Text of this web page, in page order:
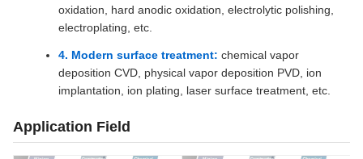
oxidation, hard anodic oxidation, electrolytic polishing,
electroplating, etc.
4. Modern surface treatment: chemical vapor
deposition CVD, physical vapor deposition PVD, ion
implantation, ion plating, laser surface treatment, etc.
Application Field